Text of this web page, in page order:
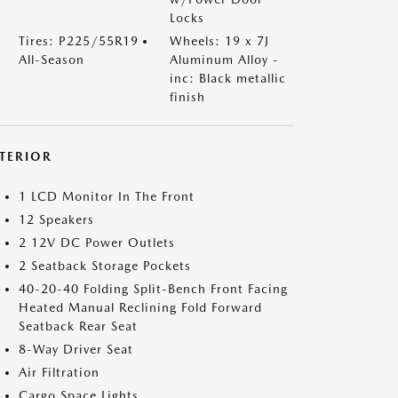
Locks
Tires: P225/55R19
All-Season
Wheels: 19 x 7J
Aluminum Alloy -
inc: Black metallic
finish
1 LCD Monitor In The Front
12 Speakers
2 12V DC Power Outlets
2 Seatback Storage Pockets
40-20-40 Folding Split-Bench Front Facing
Heated Manual Reclining Fold Forward
Seatback Rear Seat
8-Way Driver Seat
Air Filtration